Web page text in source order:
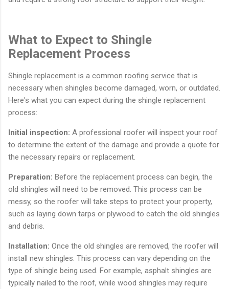
What to Expect to Shingle
Replacement Process
Shingle replacement is a common roofing service that is
necessary when shingles become damaged, worn, or outdated.
Here's what you can expect during the shingle replacement
process:
Initial inspection: A professional roofer will inspect your roof
to determine the extent of the damage and provide a quote for
the necessary repairs or replacement.
Preparation: Before the replacement process can begin, the
old shingles will need to be removed. This process can be
messy, so the roofer will take steps to protect your property,
such as laying down tarps or plywood to catch the old shingles
and debris.
Installation: Once the old shingles are removed, the roofer will
install new shingles. This process can vary depending on the
type of shingle being used. For example, asphalt shingles are
typically nailed to the roof, while wood shingles may require